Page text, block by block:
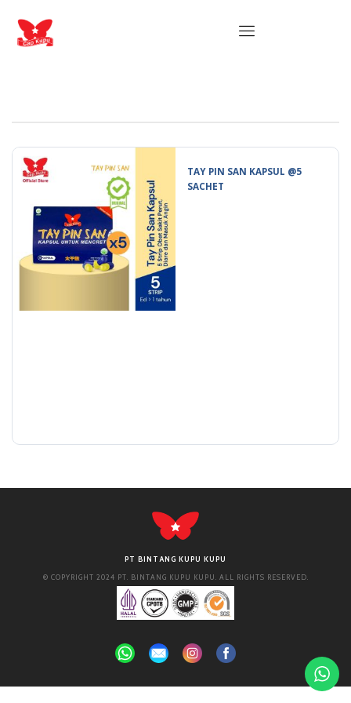
TAY PIN SAN KAPSUL @5
SACHET
PT BINTANG KUPU KUPU
© COPYRIGHT 2024 PT. BINTANG KUPU KUPU. ALL RIGHTS RESERVED.